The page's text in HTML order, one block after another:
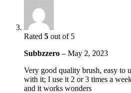
Rated 5 out of 5
Subbzzero – May 2, 2023
Very good quality brush, easy to
with it; I use it 2 or 3 times a
and it works wonders